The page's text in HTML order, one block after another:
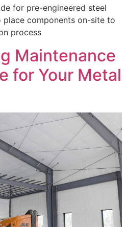
for pre-engineered steel
place components on-site to
process
Maintenance
for Your Metal